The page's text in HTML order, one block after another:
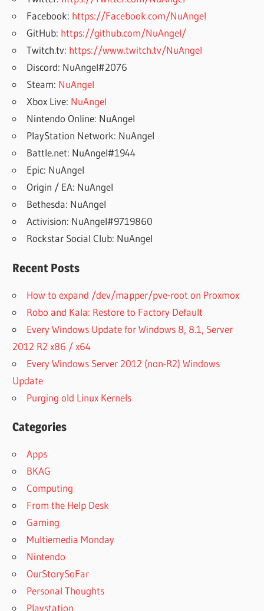
Facebook: https://Facebook.com/NuAngel
GitHub: https://github.com/NuAngel/
Twitch.tv: https://www.twitch.tv/NuAngel
Discord: NuAngel#2076
Steam: NuAngel
Xbox Live: NuAngel
Nintendo Online: NuAngel
PlayStation Network: NuAngel
Battle.net: NuAngel#1944
Epic: NuAngel
Origin / EA: NuAngel
Bethesda: NuAngel
Activision: NuAngel#9719860
Rockstar Social Club: NuAngel
Recent Posts
How to expand /dev/mapper/pve-root on Proxmox
Robo and Kala: Restore to Factory Default
Every Windows Update for Windows 8, 8.1, Server
2012 R2 x86 / x64
Every Windows Server 2012 (non-R2) Windows
Update
Purging old Linux Kernels
Categories
Apps
BKAG
Computing
From the Help Desk
Gaming
Multiemedia Monday
Nintendo
OurStorySoFar
Personal Thoughts
Playstation